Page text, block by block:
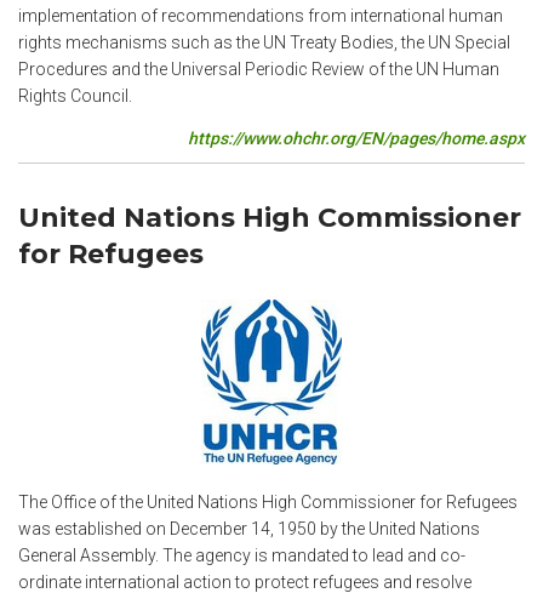
implementation of recommendations from international human
rights mechanisms such as the UN Treaty Bodies, the UN Special
Procedures and the Universal Periodic Review of the UN Human
Rights Council.
https://www.ohchr.org/EN/pages/home.aspx
United Nations High Commissioner
for Refugees
The Office of the United Nations High Commissioner for Refugees
was established on December 14, 1950 by the United Nations
General Assembly. The agency is mandated to lead and co-
ordinate international action to protect refugees and resolve